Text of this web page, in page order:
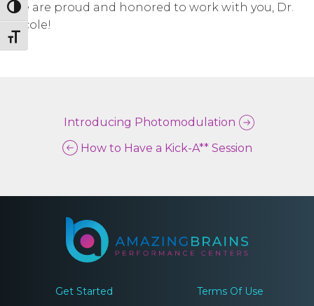
Toggle High Contrast
Toggle Font size
We are proud and honored to work with you, Dr.
Nicole!
Introducing Photomodulation
How to Have a Kick-A** Session
Get Started
Terms Of Use